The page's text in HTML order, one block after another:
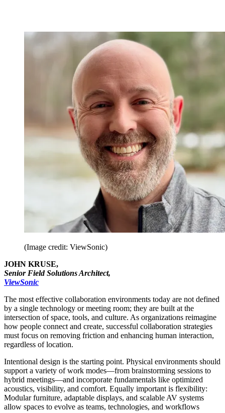
(Image credit: ViewSonic)
JOHN KRUSE,
Senior Field Solutions Architect,
ViewSonic
The most effective collaboration environments today are not defined
by a single technology or meeting room; they are built at the
intersection of space, tools, and culture. As organizations reimagine
how people connect and create, successful collaboration strategies
must focus on removing friction and enhancing human interaction,
regardless of location.
Intentional design is the starting point. Physical environments should
support a variety of work modes—from brainstorming sessions to
hybrid meetings—and incorporate fundamentals like optimized
acoustics, visibility, and comfort. Equally important is flexibility:
Modular furniture, adaptable displays, and scalable AV systems
allow spaces to evolve as teams, technologies, and workflows